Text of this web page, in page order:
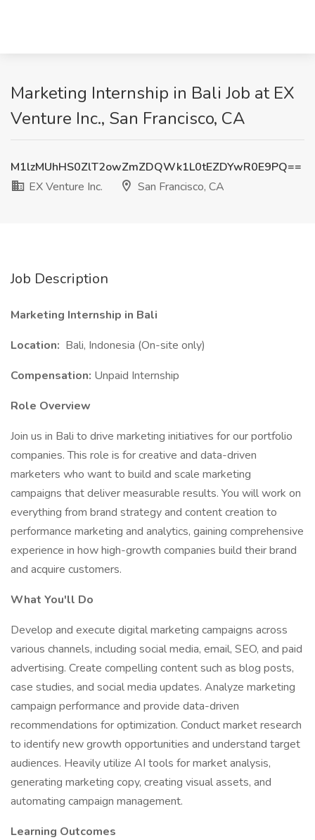
Marketing Internship in Bali Job at EX
Venture Inc., San Francisco, CA
M1lzMUhHS0ZlT2owZmZDQWk1L0tEZDYwR0E9PQ==
EX Venture Inc.
San Francisco, CA
Job Description
Marketing Internship in Bali
Location: Bali, Indonesia (On-site only)
Compensation: Unpaid Internship
Role Overview
Join us in Bali to drive marketing initiatives for our portfolio
companies. This role is for creative and data-driven
marketers who want to build and scale marketing
campaigns that deliver measurable results. You will work on
everything from brand strategy and content creation to
performance marketing and analytics, gaining comprehensive
experience in how high-growth companies build their brand
and acquire customers.
What You'll Do
Develop and execute digital marketing campaigns across
various channels, including social media, email, SEO, and paid
advertising. Create compelling content such as blog posts,
case studies, and social media updates. Analyze marketing
campaign performance and provide data-driven
recommendations for optimization. Conduct market research
to identify new growth opportunities and understand target
audiences. Heavily utilize AI tools for market analysis,
generating marketing copy, creating visual assets, and
automating campaign management.
Learning Outcomes